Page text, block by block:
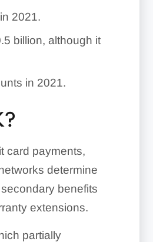
2021.
billion, although it
in 2021.
card payments,
determine
benefits
extensions.
partially